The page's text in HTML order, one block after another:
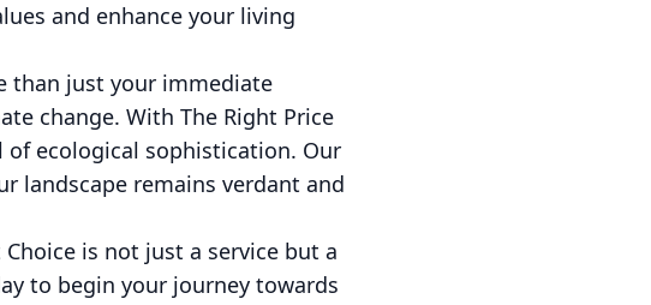
and enhance your living
than just your immediate
change. With The Right Price
of ecological sophistication. Our
landscape remains verdant and
is not just a service but a
to begin your journey towards